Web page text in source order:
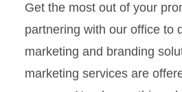
Get the most out of your
partnering with our office to
marketing and branding
marketing services are